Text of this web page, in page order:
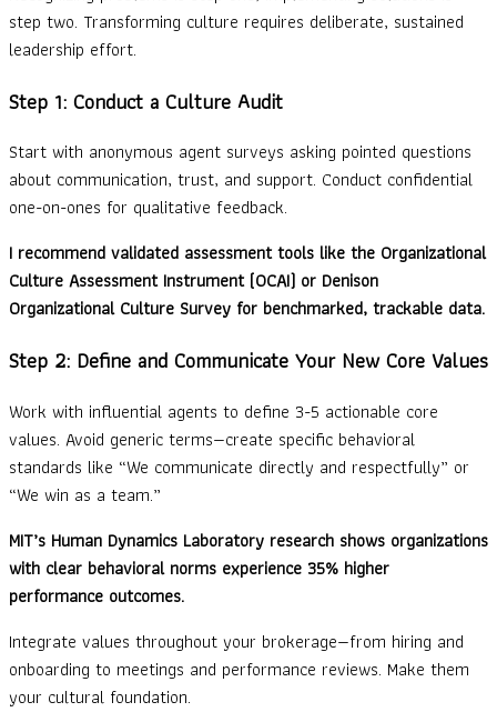
step two. Transforming culture requires deliberate, sustained
leadership effort.
Step 1: Conduct a Culture Audit
Start with anonymous agent surveys asking pointed questions
about communication, trust, and support. Conduct confidential
one-on-ones for qualitative feedback.
I recommend validated assessment tools like the Organizational
Culture Assessment Instrument (OCAI) or Denison
Organizational Culture Survey for benchmarked, trackable data.
Step 2: Define and Communicate Your New Core Values
Work with influential agents to define 3-5 actionable core
values. Avoid generic terms—create specific behavioral
standards like “We communicate directly and respectfully” or
“We win as a team.”
MIT’s Human Dynamics Laboratory research shows organizations
with clear behavioral norms experience 35% higher
performance outcomes.
Integrate values throughout your brokerage—from hiring and
onboarding to meetings and performance reviews. Make them
your cultural foundation.